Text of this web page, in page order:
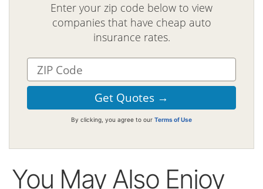
Enter your zip code below to view
companies that have cheap auto
insurance rates.
By clicking, you agree to our Terms of Use
You May Also Enjoy